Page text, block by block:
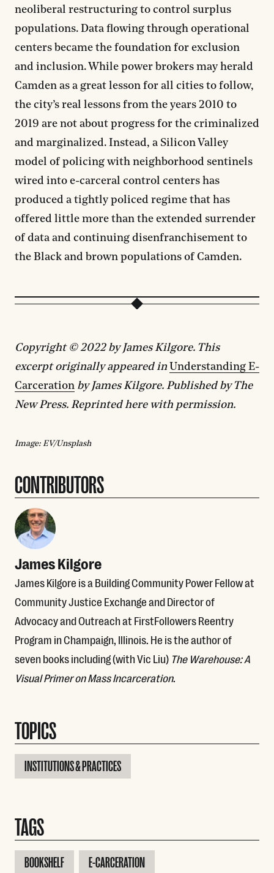
neoliberal restructuring to control surplus
populations. Data flowing through operational
centers became the foundation for exclusion
and inclusion. While power brokers may herald
Camden as a great lesson for all cities to follow,
the city’s real lessons from the years 2010 to
2019 are not about progress for the criminalized
and marginalized. Instead, a Silicon Valley
model of policing with neighborhood sentinels
wired into e-carceral control centers has
produced a tightly policed regime that has
offered little more than the extended surrender
of data and continuing disenfranchisement to
the Black and brown populations of Camden.
Copyright © 2022 by James Kilgore. This
excerpt originally appeared in Understanding E-
Carceration by James Kilgore. Published by The
New Press. Reprinted here with permission.
Image: EV/Unsplash
CONTRIBUTORS
James Kilgore
James Kilgore is a Building Community Power Fellow at
Community Justice Exchange and Director of
Advocacy and Outreach at FirstFollowers Reentry
Program in Champaign, Illinois. He is the author of
seven books including (with Vic Liu) The Warehouse: A
Visual Primer on Mass Incarceration.
TOPICS
INSTITUTIONS & PRACTICES
TAGS
BOOKSHELF
E-CARCERATION